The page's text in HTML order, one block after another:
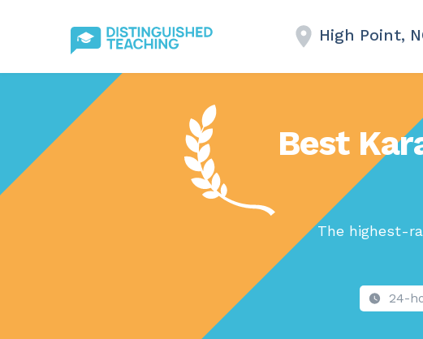
High Point,
Best
The highest-
24-